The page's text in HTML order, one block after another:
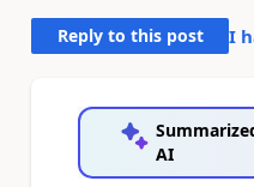
Reply to this post I
AI